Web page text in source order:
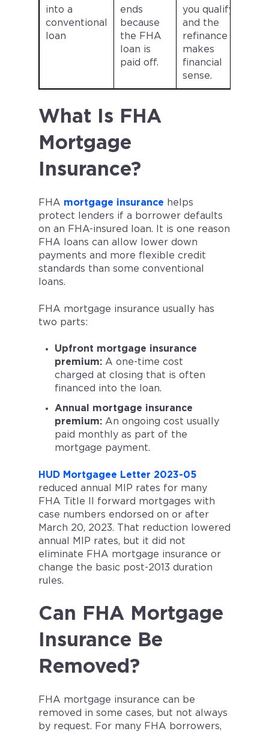
into a
conventional
loan
ends
because
the FHA
loan is
paid off.
you qualify
and the
refinance
makes
financial
sense.
What Is FHA
Mortgage
Insurance?
FHA mortgage insurance helps
protect lenders if a borrower defaults
on an FHA-insured loan. It is one reason
FHA loans can allow lower down
payments and more flexible credit
standards than some conventional
loans.
FHA mortgage insurance usually has
two parts:
Upfront mortgage insurance
premium: A one-time cost
charged at closing that is often
financed into the loan.
Annual mortgage insurance
premium: An ongoing cost usually
paid monthly as part of the
mortgage payment.
HUD Mortgagee Letter 2023-05
reduced annual MIP rates for many
FHA Title II forward mortgages with
case numbers endorsed on or after
March 20, 2023. That reduction lowered
annual MIP rates, but it did not
eliminate FHA mortgage insurance or
change the basic post-2013 duration
rules.
Can FHA Mortgage
Insurance Be
Removed?
FHA mortgage insurance can be
removed in some cases, but not always
by request. For many FHA borrowers,